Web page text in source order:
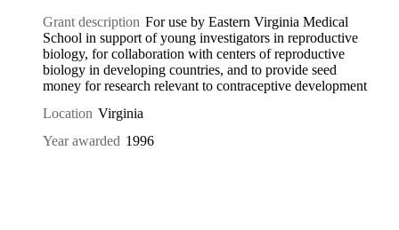
Grant description For use by Eastern Virginia Medical
School in support of young investigators in reproductive
biology, for collaboration with centers of reproductive
biology in developing countries, and to provide seed
money for research relevant to contraceptive development
Location Virginia
Year awarded 1996